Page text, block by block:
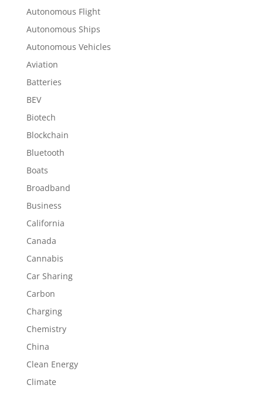
Autonomous Flight
Autonomous Ships
Autonomous Vehicles
Aviation
Batteries
BEV
Biotech
Blockchain
Bluetooth
Boats
Broadband
Business
California
Canada
Cannabis
Car Sharing
Carbon
Charging
Chemistry
China
Clean Energy
Climate